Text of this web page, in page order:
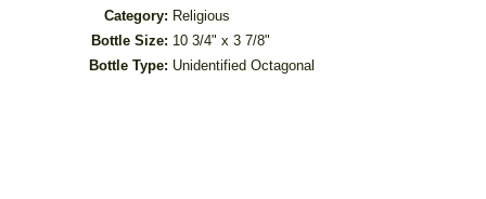
Category: Religious
Bottle Size: 10 3/4" x 3 7/8"
Bottle Type: Unidentified Octagonal